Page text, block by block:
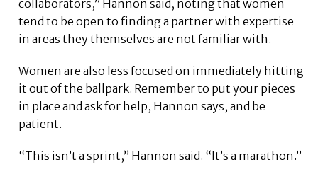
collaborators,” Hannon said, noting that women
tend to be open to finding a partner with expertise
in areas they themselves are not familiar with.
Women are also less focused on immediately hitting
it out of the ballpark. Remember to put your pieces
in place and ask for help, Hannon says, and be
patient.
“This isn’t a sprint,” Hannon said. “It’s a marathon.”